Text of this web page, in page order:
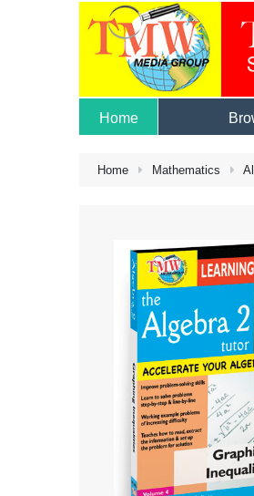
Home
Home Mathematics